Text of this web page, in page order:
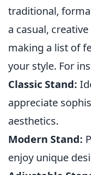
traditional,
a casual,
making a list of
your style. For
Classic Stand:
appreciate
aesthetics.
Modern Stand:
enjoy unique